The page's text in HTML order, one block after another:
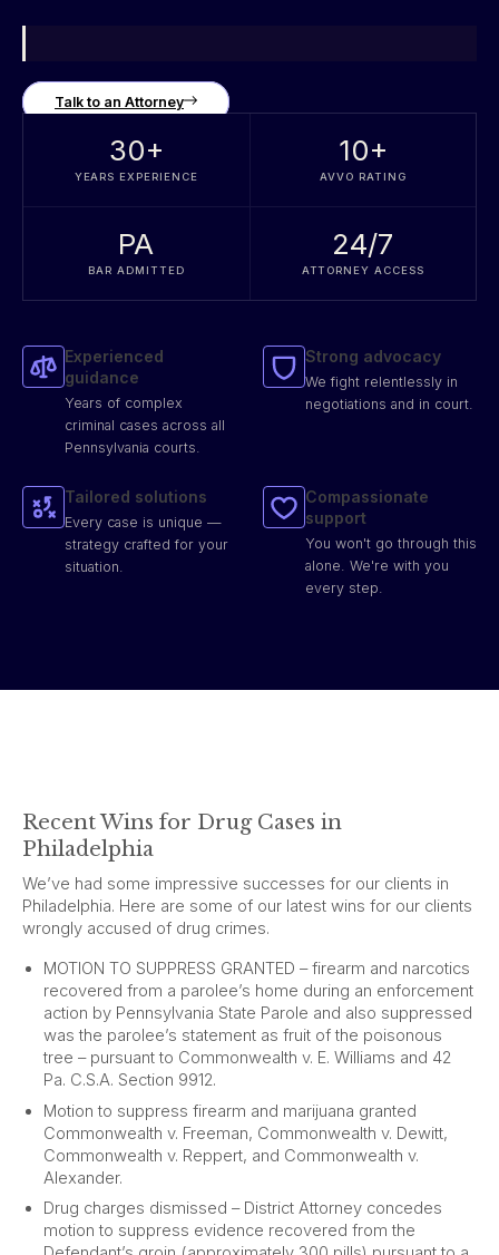
Talk to an Attorney
30+
YEARS EXPERIENCE
10+
AVVO RATING
PA
BAR ADMITTED
24/7
ATTORNEY ACCESS
Experienced
guidance
Years of complex
criminal cases across all
Pennsylvania courts.
Strong advocacy
We fight relentlessly in
negotiations and in court.
Tailored solutions
Every case is unique —
strategy crafted for your
situation.
Compassionate
support
You won't go through this
alone. We're with you
every step.
Recent Wins for Drug Cases in
Philadelphia
We’ve had some impressive successes for our clients in
Philadelphia. Here are some of our latest wins for our clients
wrongly accused of drug crimes.
MOTION TO SUPPRESS GRANTED – firearm and narcotics
recovered from a parolee’s home during an enforcement
action by Pennsylvania State Parole and also suppressed
was the parolee’s statement as fruit of the poisonous
tree – pursuant to Commonwealth v. E. Williams and 42
Pa. C.S.A. Section 9912.
Motion to suppress firearm and marijuana granted
Commonwealth v. Freeman, Commonwealth v. Dewitt,
Commonwealth v. Reppert, and Commonwealth v.
Alexander.
Drug charges dismissed – District Attorney concedes
motion to suppress evidence recovered from the